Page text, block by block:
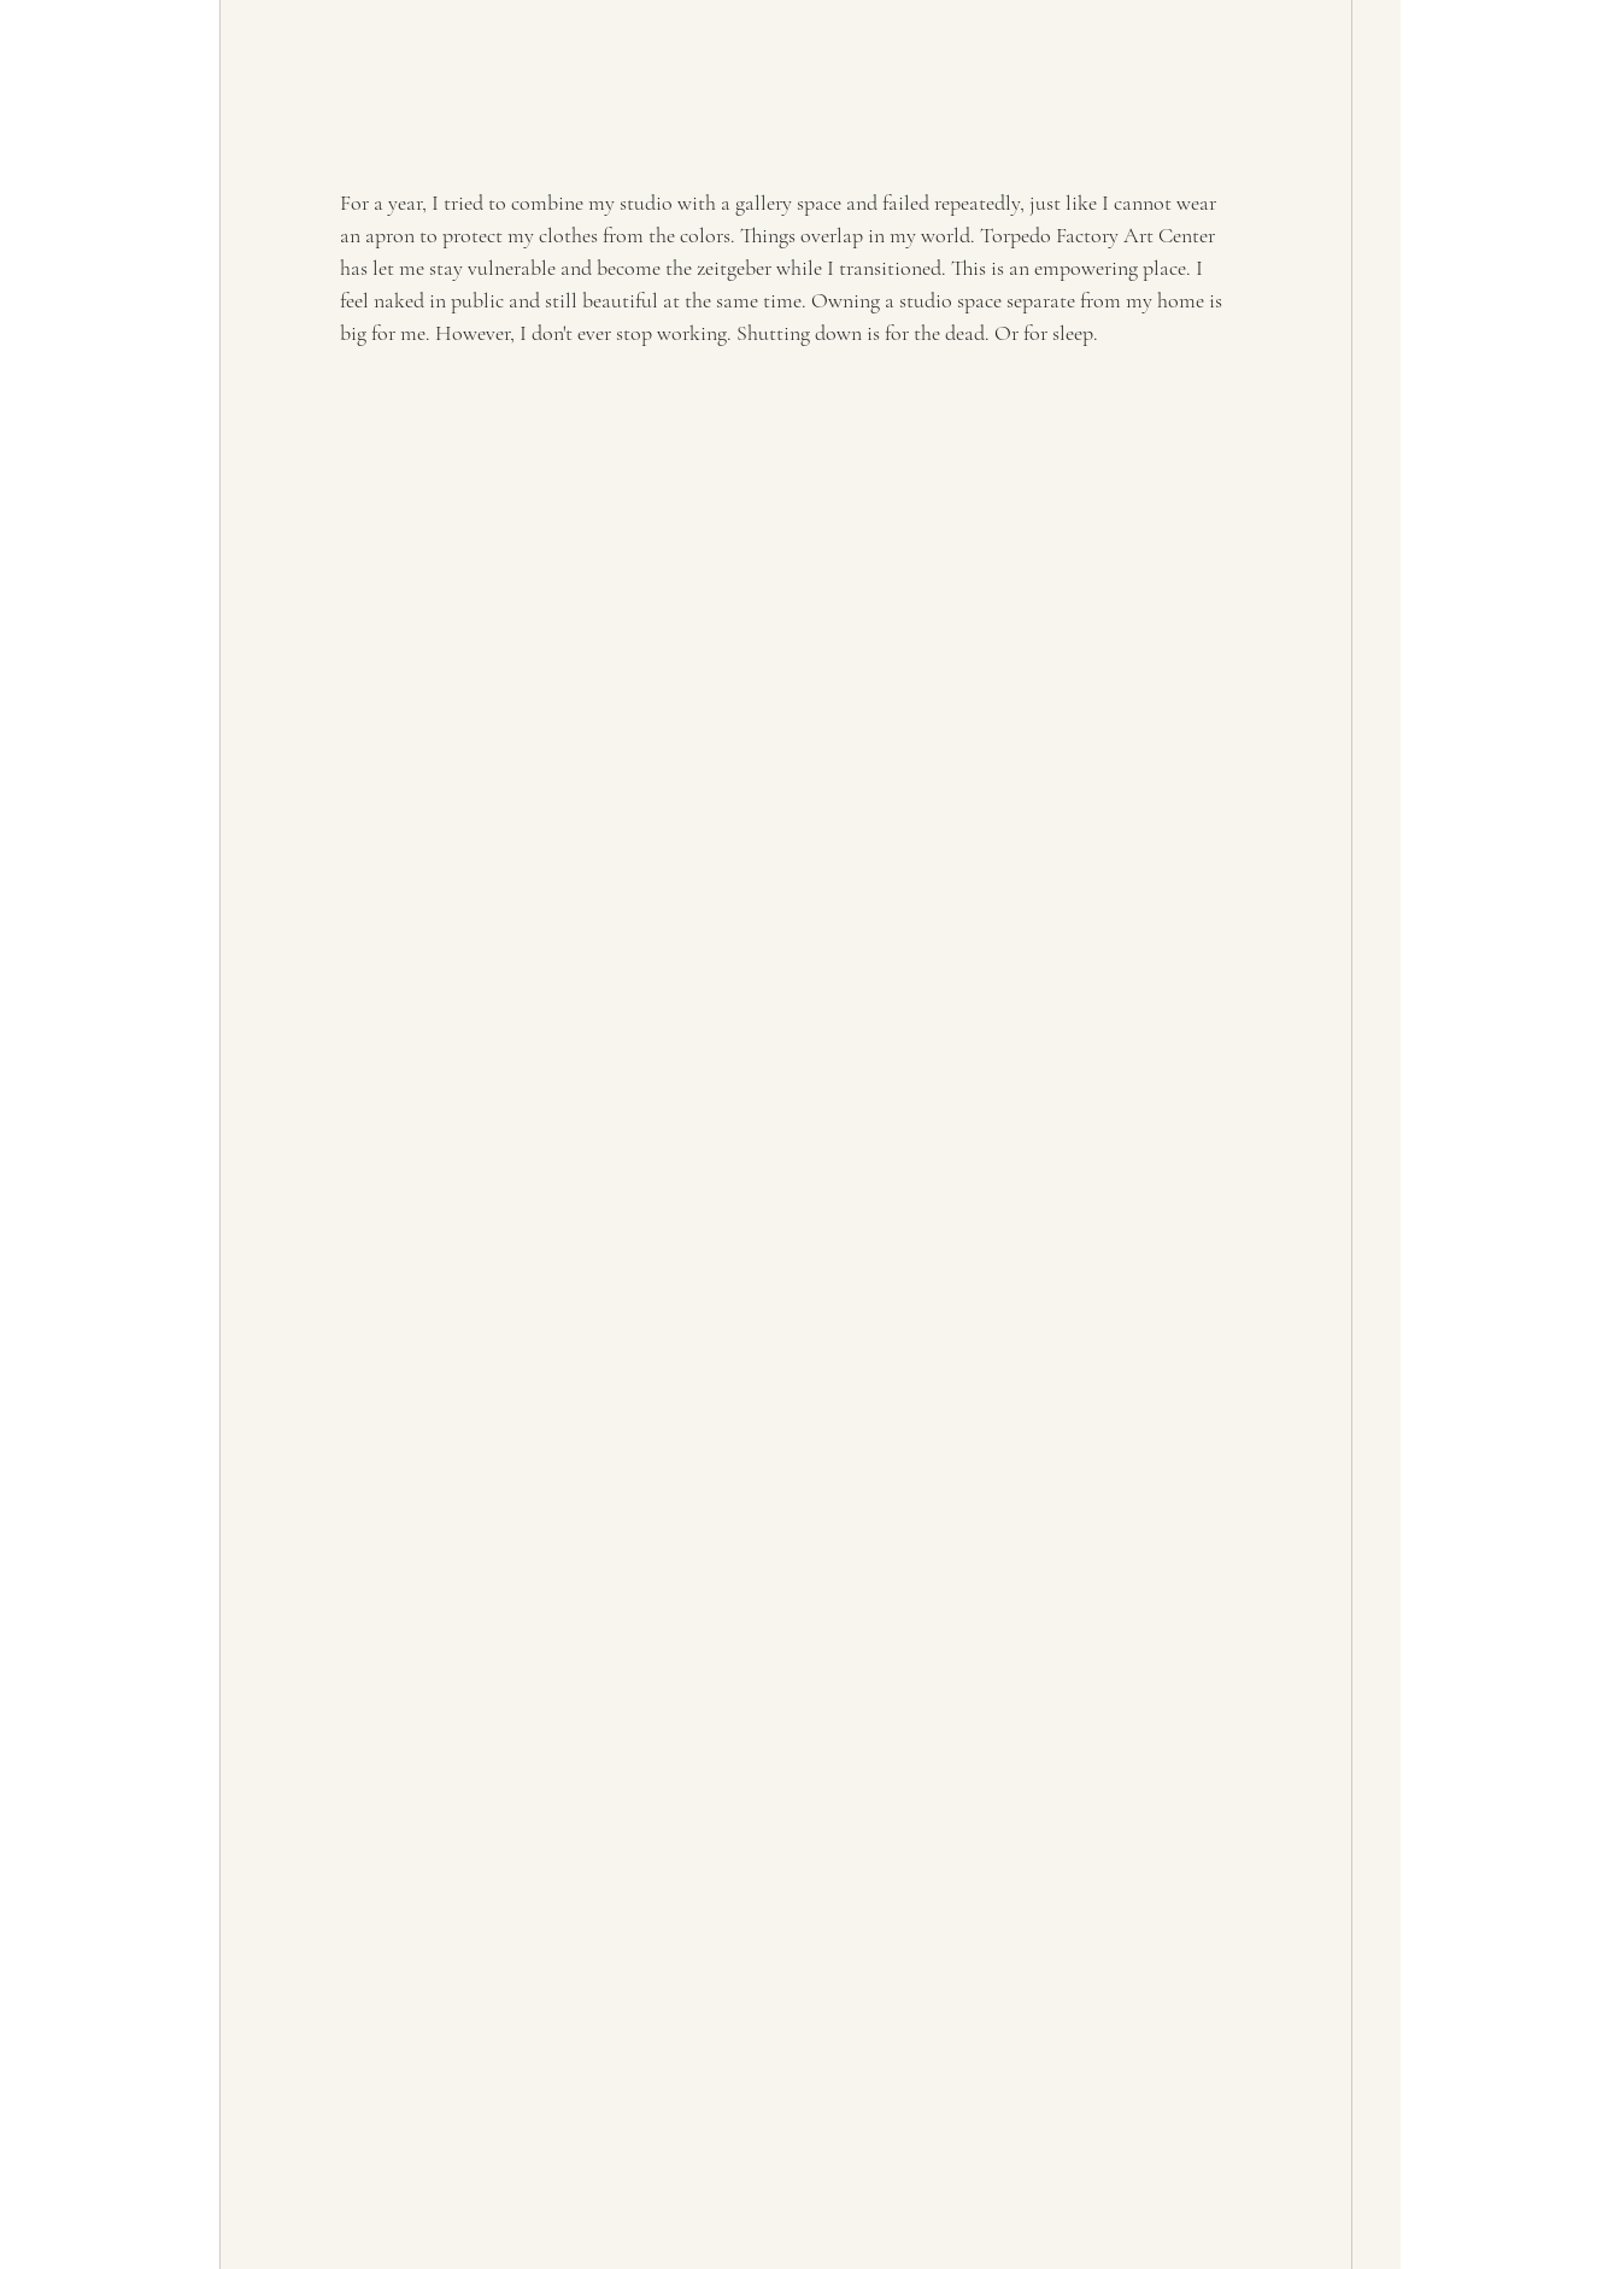
For a year, I tried to combine my studio with a gallery space and failed repeatedly, just like I cannot wear
an apron to protect my clothes from the colors. Things overlap in my world. Torpedo Factory Art Center
has let me stay vulnerable and become the zeitgeber while I transitioned. This is an empowering place. I
feel naked in public and still beautiful at the same time. Owning a studio space separate from my home is
big for me. However, I don't ever stop working. Shutting down is for the dead. Or for sleep.